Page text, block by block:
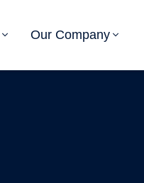
Our Company